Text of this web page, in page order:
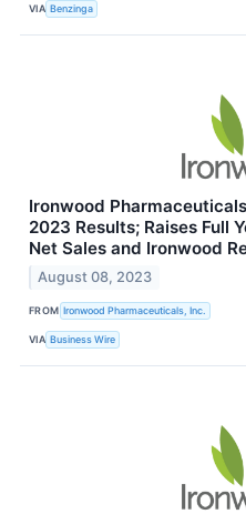
VIA Benzinga
Ironwood
2023 Results; Raises Full
Net Sales and Ironwood
August 08, 2023
FROM Ironwood Pharmaceuticals, Inc.
VIA Business Wire